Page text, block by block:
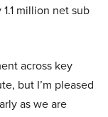
million net sub
across key
but I’m pleased
as we are